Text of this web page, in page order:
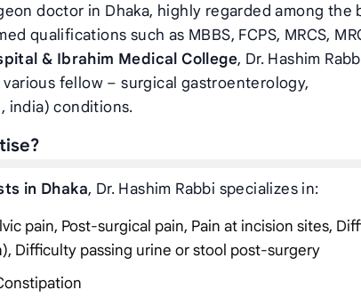
doctor in Dhaka, highly regarded among the
qualifications such as MBBS, FCPS, MRCS,
& Ibrahim Medical College, Dr. Hashim
fellow – surgical gastroenterology,
india) conditions.
in Dhaka, Dr. Hashim Rabbi specializes in:
pain, Post-surgical pain, Pain at incision sites,
Difficulty passing urine or stool post-surgery